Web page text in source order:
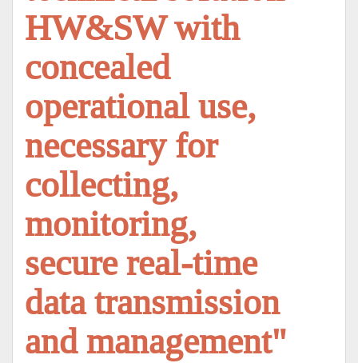
HW&SW with
concealed
operational use,
necessary for
collecting,
monitoring,
secure real-time
data transmission
and management"